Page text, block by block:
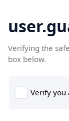
Verifying the
box below.